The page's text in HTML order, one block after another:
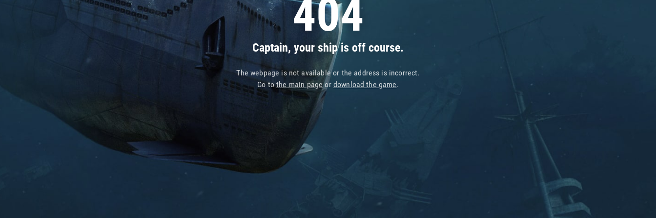
404
Captain, your ship is off course.
The webpage is not available or the address is incorrect.
Go tothe main pageor download the game.